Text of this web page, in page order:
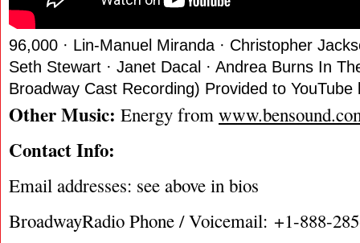
96,000 · Lin-Manuel Miranda · Christopher
Seth Stewart · Janet Dacal · Andrea Burns In
Broadway Cast Recording) Provided to
Other Music: Energy from
Contact Info:
Email addresses: see above in bios
BroadwayRadio Phone / Voicemail: +1-888-